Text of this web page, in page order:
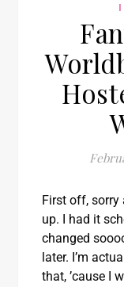
First off,
up. I had it
changed
later. I’m
that, ’cause I